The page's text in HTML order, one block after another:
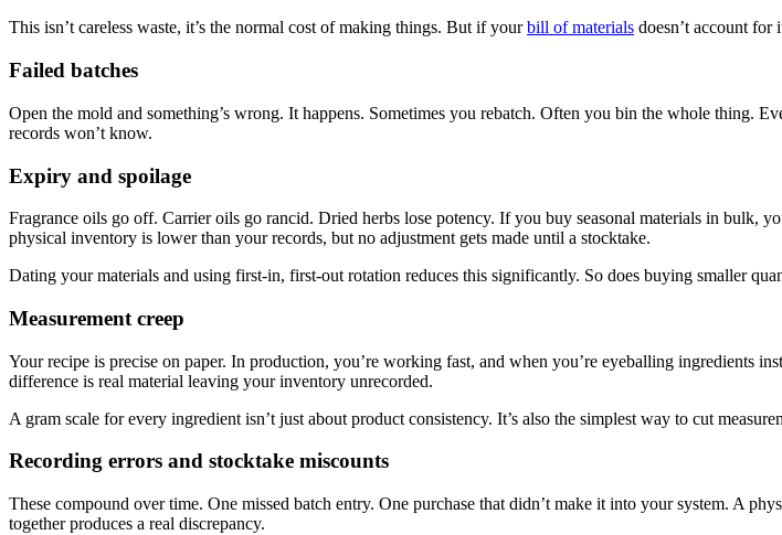
This isn’t careless waste, it’s the normal cost of making things. But if yourbill of materials doesn’t account for
Failed batches
Open the mold and something’s wrong. It happens. Sometimes you rebatch. Often you bin the whole thing.
records won’t know.
Expiry and spoilage
Fragrance oils go off. Carrier oils go rancid. Dried herbs lose potency. If you buy seasonal materials in bulk,
physical inventory is lower than your records, but no adjustment gets made until a stocktake.
Dating your materials and using first-in, first-out rotation reduces this significantly. So does buying smaller
Measurement creep
Your recipe is precise on paper. In production, you’re working fast, and when you’re eyeballing ingredients
difference is real material leaving your inventory unrecorded.
A gram scale for every ingredient isn’t just about product consistency. It’s also the simplest way to cut
Recording errors and stocktake miscounts
These compound over time. One missed batch entry. One purchase that didn’t make it into your system. A
together produces a real discrepancy.